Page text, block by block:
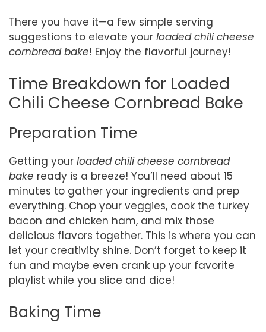
There you have it—a few simple serving
suggestions to elevate your loaded chili cheese
cornbread bake! Enjoy the flavorful journey!
Time Breakdown for Loaded
Chili Cheese Cornbread Bake
Preparation Time
Getting your loaded chili cheese cornbread
bake ready is a breeze! You’ll need about 15
minutes to gather your ingredients and prep
everything. Chop your veggies, cook the turkey
bacon and chicken ham, and mix those
delicious flavors together. This is where you can
let your creativity shine. Don’t forget to keep it
fun and maybe even crank up your favorite
playlist while you slice and dice!
Baking Time